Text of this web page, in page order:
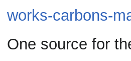
works-carbons-
One source for